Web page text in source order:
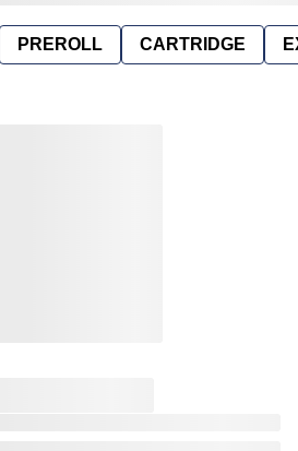
PREROLL CARTRIDGE